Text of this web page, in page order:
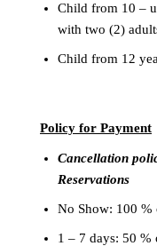
Child from 10 –
with two (2)
Child from 12
Policy for Payment
Cancellation
Reservations
No Show: 100 %
1 – 7 days: 50 %